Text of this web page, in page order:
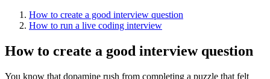
How to create a good interview question
How to run a live coding interview
How to create a good interview question
You know that dopamine rush from completing a puzzle that felt